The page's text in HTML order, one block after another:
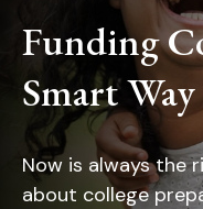
Funding
Smart Way
Now is always the
about college